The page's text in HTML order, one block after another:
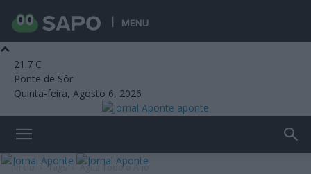
MENU
21.7 C
Ponte de Sôr
Quinta-feira, Agosto 6, 2026
aponte
Início Tags Água Todo o Ano